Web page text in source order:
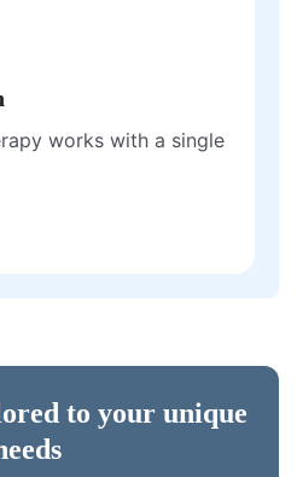
works with a single
to your unique